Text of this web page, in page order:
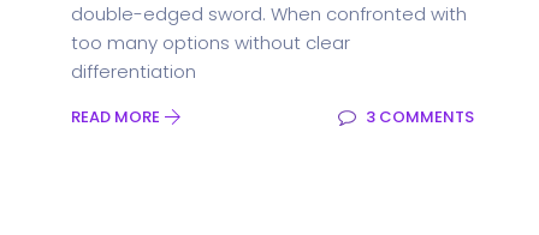
double-edged sword. When confronted with
too many options without clear
differentiation
READ MORE 3 COMMENTS